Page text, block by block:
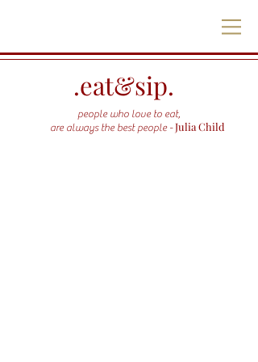
.eat&sip.
people who love to eat,
are always the best people -Julia Child